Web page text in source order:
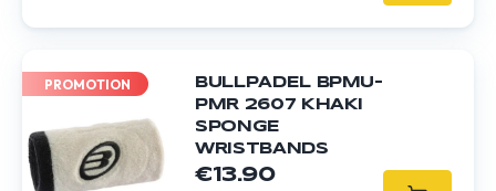
PROMOTION
BULLPADEL BPMU-
PMR 2607 KHAKI
SPONGE
WRISTBANDS
€13.90